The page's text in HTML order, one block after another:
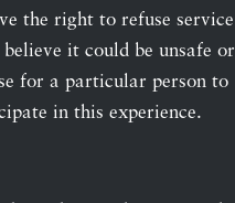
the right to refuse service
it could be unsafe or
for a particular person to
in this experience.